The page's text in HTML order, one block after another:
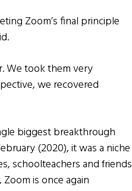
Zoom’s final principle
We took them very
we recovered
biggest breakthrough
(2020), it was a niche
schoolteachers and friends
is once again